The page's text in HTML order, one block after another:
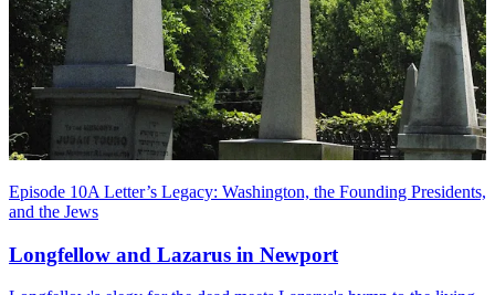
Episode 10A Letter’s Legacy: Washington, the Founding Presidents,
and the Jews
Longfellow and Lazarus in Newport